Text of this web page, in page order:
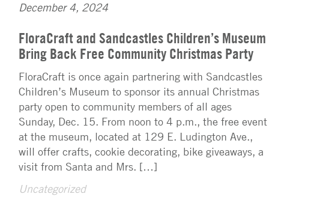
December 4, 2024
FloraCraft and Sandcastles Children’s Museum
Bring Back Free Community Christmas Party
FloraCraft is once again partnering with Sandcastles
Children’s Museum to sponsor its annual Christmas
party open to community members of all ages
Sunday, Dec. 15. From noon to 4 p.m., the free event
at the museum, located at 129 E. Ludington Ave.,
will offer crafts, cookie decorating, bike giveaways, a
visit from Santa and Mrs. […]
Uncategorized